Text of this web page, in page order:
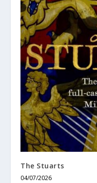
The Stuarts
04/07/2026